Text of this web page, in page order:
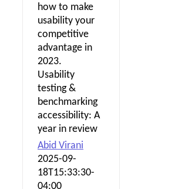
how to make
usability your
competitive
advantage in
2023.
Usability
testing &
benchmarking
accessibility: A
year in review
Abid Virani
2025-09-
18T15:33:30-
04:00